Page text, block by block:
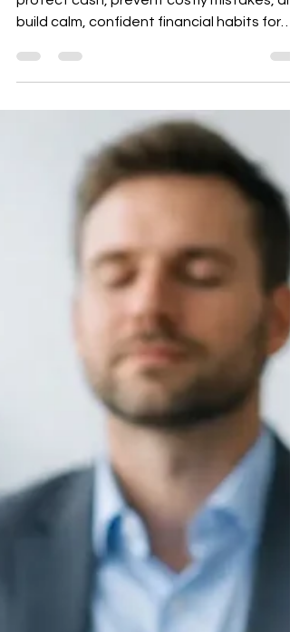
Use this financial controls checklist to
protect cash, prevent costly mistakes,
build calm, confident financial habits for